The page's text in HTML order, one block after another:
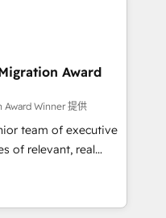
in HubSpot.
expertise to
an experienced
companies in
SaaS and
a customized
the value and
a focus on ROI and
Award
Winner 提供
team of executive
of relevant, real
"Blue
HubSpot's
team brings over a